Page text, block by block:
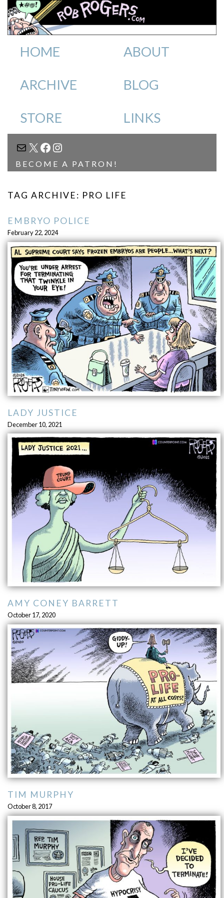
HOME ABOUT
ARCHIVE BLOG
STORE LINKS
MAIL
X FACEBOOK
INSTAGRAM
BECOME A PATRON!
TAG ARCHIVE: PRO LIFE
EMBRYO POLICE
February 22, 2024
LADY JUSTICE
December 10, 2021
AMY CONEY BARRETT
October 17, 2020
TIM MURPHY
October 8, 2017